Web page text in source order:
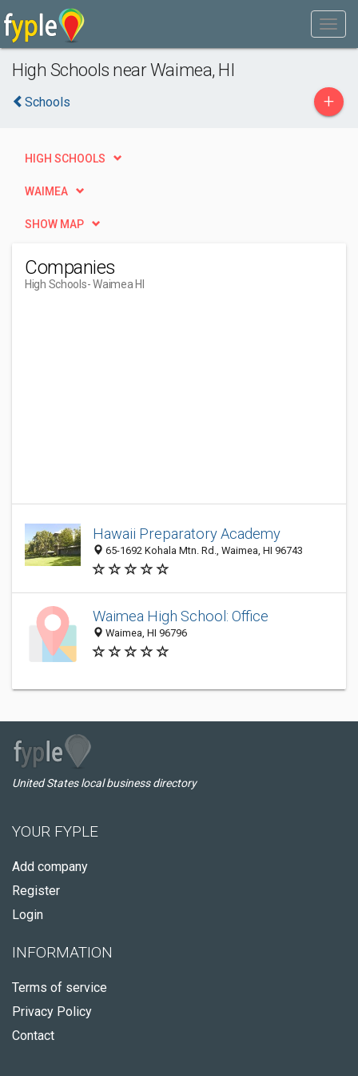
High Schools near Waimea, HI
Schools +
HIGH SCHOOLS
WAIMEA
SHOW MAP
Companies
High Schools- Waimea HI
Hawaii Preparatory Academy
65-1692 Kohala Mtn. Rd., Waimea, HI 96743
Waimea High School: Office
Waimea, HI 96796
United States local business directory
YOUR FYPLE
Add company
Register
Login
INFORMATION
Terms of service
Privacy Policy
Contact